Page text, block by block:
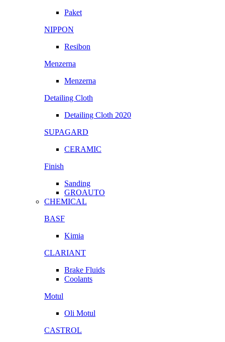
Paket
NIPPON
Resibon
Menzerna
Menzerna
Detailing Cloth
Detailing Cloth 2020
SUPAGARD
CERAMIC
Finish
Sanding
GROAUTO
CHEMICAL
BASF
Kimia
CLARIANT
Brake Fluids
Coolants
Motul
Oli Motul
CASTROL